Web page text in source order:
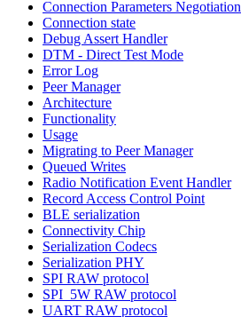
Connection Parameters Negotiation
Connection state
Debug Assert Handler
DTM - Direct Test Mode
Error Log
Peer Manager
Architecture
Functionality
Usage
Migrating to Peer Manager
Queued Writes
Radio Notification Event Handler
Record Access Control Point
BLE serialization
Connectivity Chip
Serialization Codecs
Serialization PHY
SPI RAW protocol
SPI_5W RAW protocol
UART RAW protocol